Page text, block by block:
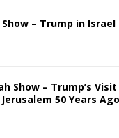
Show – Trump in Israel
Show – Trump’s
50 Years